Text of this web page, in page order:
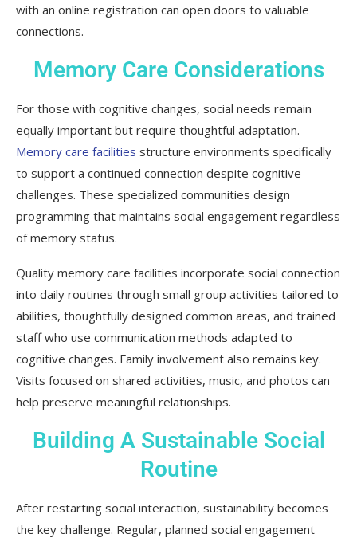
with an online registration can open doors to valuable
connections.
Memory Care Considerations
For those with cognitive changes, social needs remain
equally important but require thoughtful adaptation.
Memory care facilities structure environments specifically
to support a continued connection despite cognitive
challenges. These specialized communities design
programming that maintains social engagement regardless
of memory status.
Quality memory care facilities incorporate social connection
into daily routines through small group activities tailored to
abilities, thoughtfully designed common areas, and trained
staff who use communication methods adapted to
cognitive changes. Family involvement also remains key.
Visits focused on shared activities, music, and photos can
help preserve meaningful relationships.
Building A Sustainable Social
Routine
After restarting social interaction, sustainability becomes
the key challenge. Regular, planned social engagement